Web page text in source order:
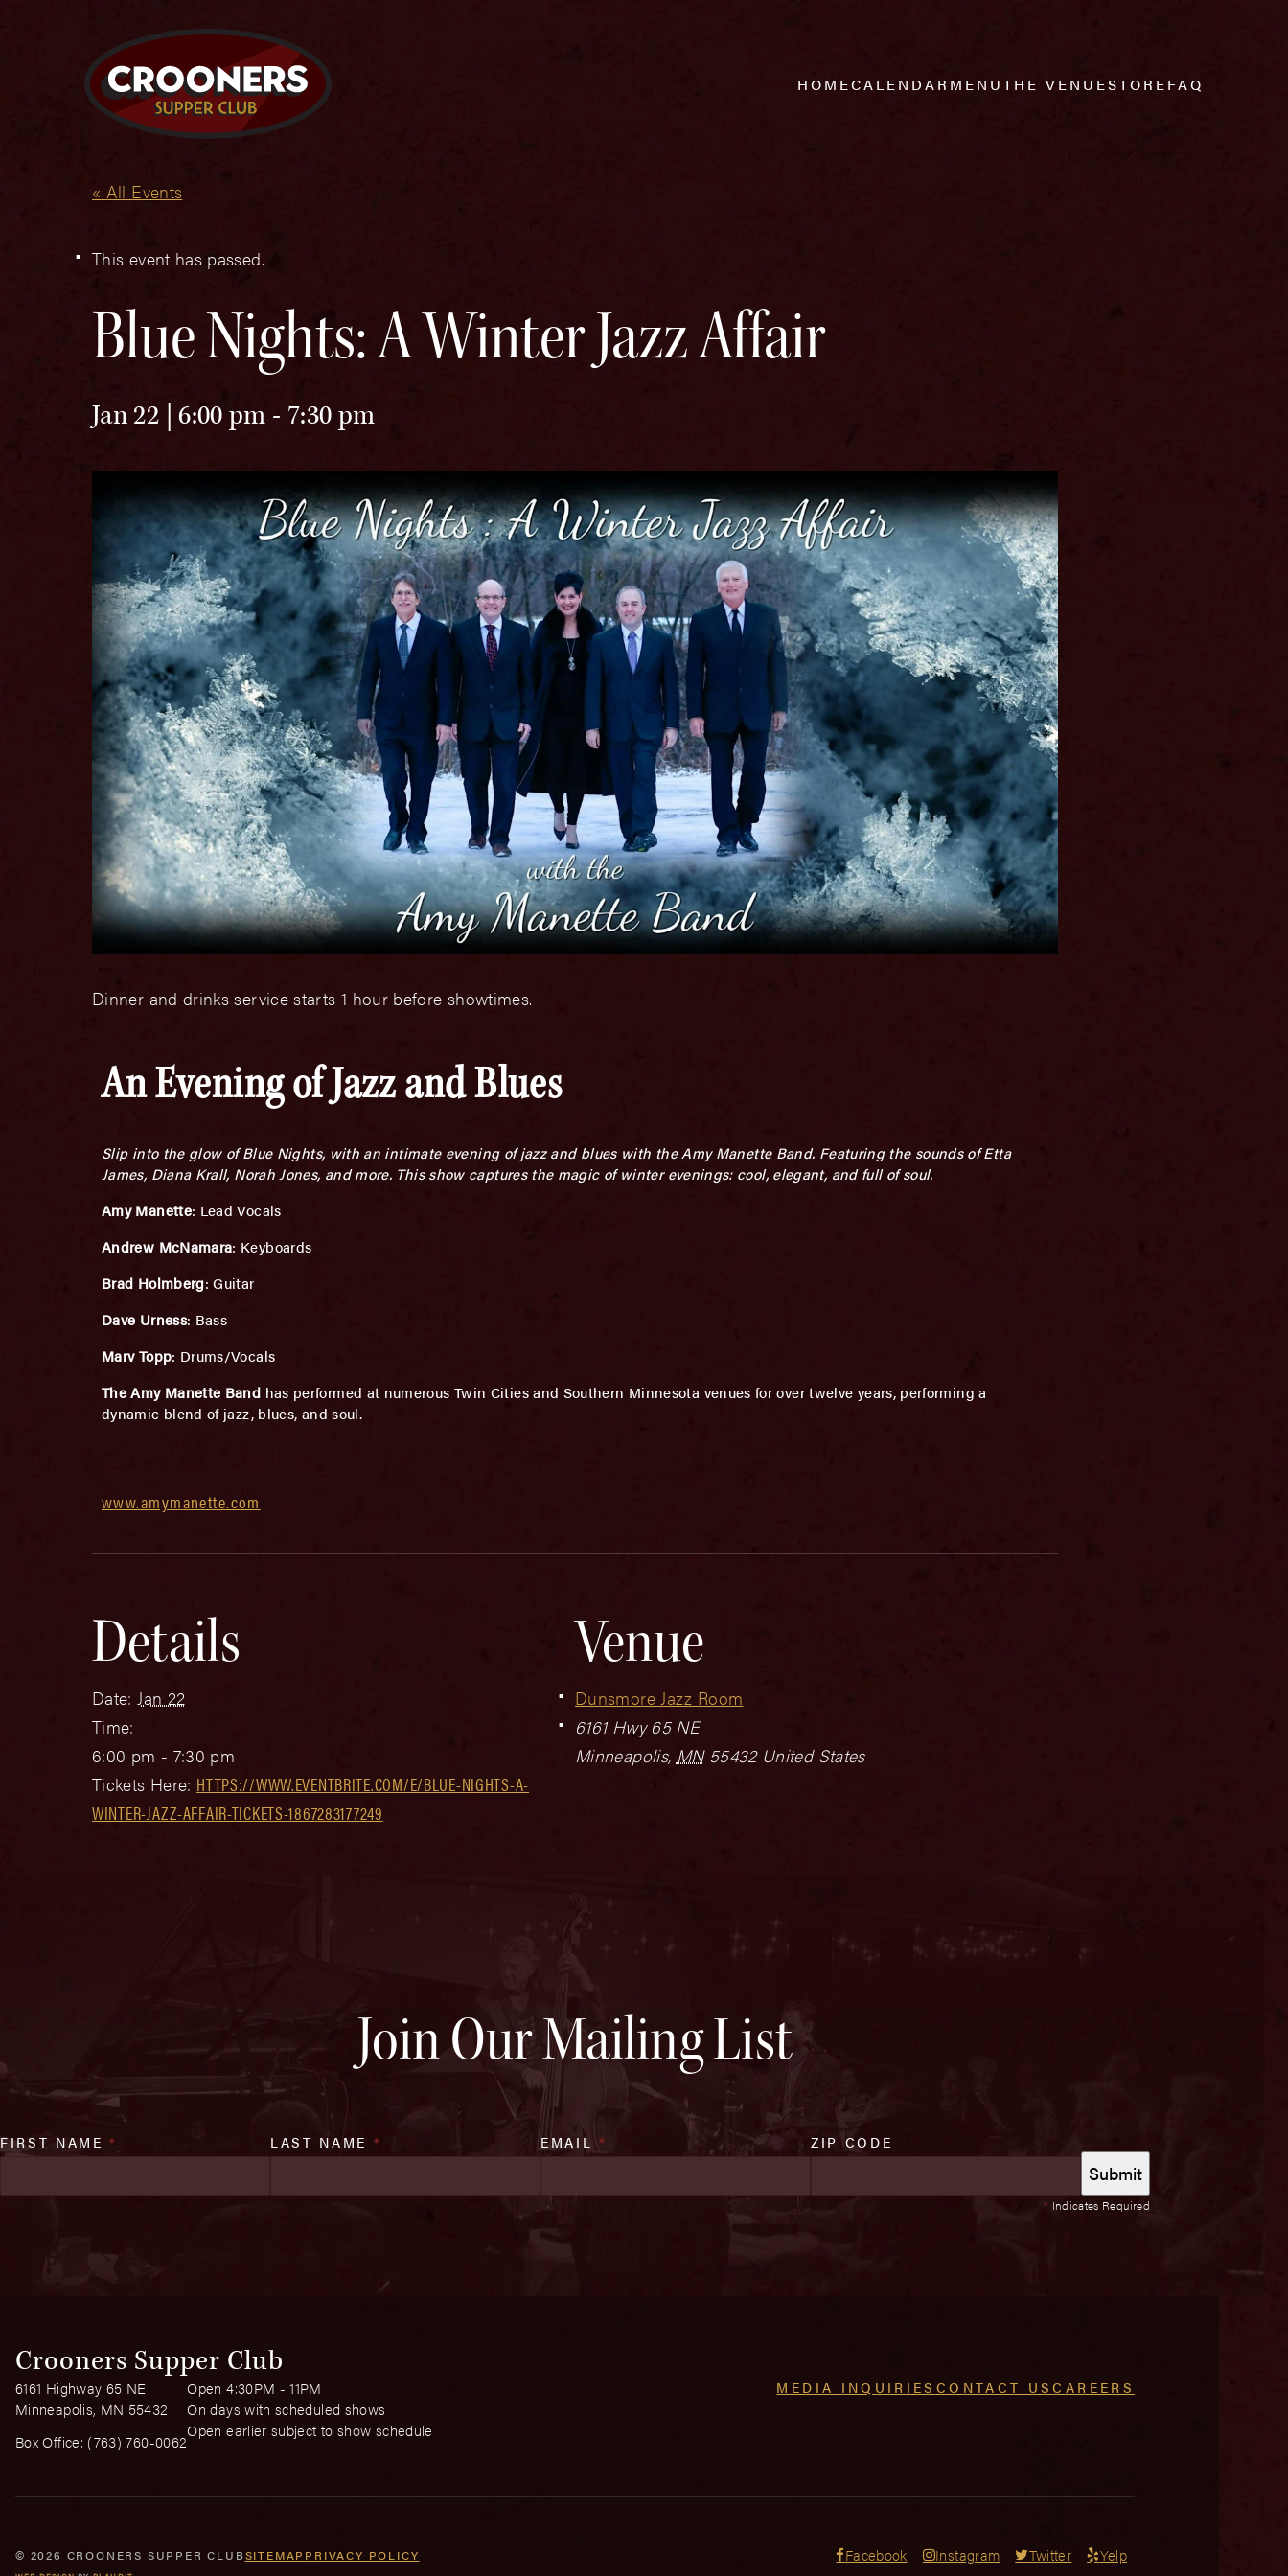
HOMECALENDAR MENUTHE VENUESTOREFAQ
« All Events
This event has passed.
Blue Nights: A Winter Jazz Affair
Jan 22 | 6:00 pm - 7:30 pm
Dinner and drinks service starts 1 hour before showtimes.
An Evening of Jazz and Blues
Slip into the glow of Blue Nights, with an intimate evening of jazz and blues with the Amy Manette Band. Featuring the sounds of Etta
James, Diana Krall, Norah Jones, and more. This show captures the magic of winter evenings: cool, elegant, and full of soul.
Amy Manette: Lead Vocals
Andrew McNamara: Keyboards
Brad Holmberg: Guitar
Dave Urness: Bass
Marv Topp: Drums/Vocals
The Amy Manette Band has performed at numerous Twin Cities and Southern Minnesota venues for over twelve years, performing a
dynamic blend of jazz, blues, and soul.
www.amymanette.com
Details
Date: Jan 22
Time:
6:00 pm - 7:30 pm
Tickets Here: HTTPS://WWW.EVENTBRITE.COM/E/BLUE-NIGHTS-A-
WINTER-JAZZ-AFFAIR-TICKETS-1867283177249
Venue
Dunsmore Jazz Room
6161 Hwy 65 NE
Minneapolis, MN 55432 United States
Join Our Mailing List
* Indicates Required
FIRST NAME* LAST NAME * EMAIL * ZIP CODE
Crooners Supper Club
6161 Highway 65 NE
Minneapolis, MN 55432
Box Office: (763) 760-0062
Open 4:30PM - 11PM
On days with scheduled shows
Open earlier subject to show schedule
MEDIA INQUIRIES CONTACT USCAREERS
Facebook Instagram Twitter Yelp
© 2026 CROONERS SUPPER CLUBSITEMAP PRIVACY POLICY